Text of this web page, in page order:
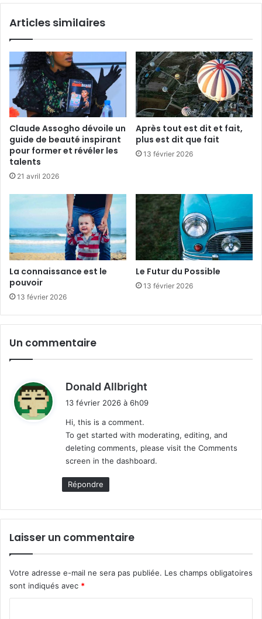
o
n
i
p
a
l
e
p
r
n
e
m
p
s
Articles similaires
Claude Assogho dévoile un
guide de beauté inspirant
pour former et révéler les
talents
21 avril 2026
Après tout est dit et fait,
plus est dit que fait
13 février 2026
La connaissance est le
pouvoir
13 février 2026
Le Futur du Possible
13 février 2026
Un commentaire
Donald Allbright
:
13 février 2026 à 6h09
Hi, this is a comment.
To get started with moderating, editing, and
deleting comments, please visit the Comments
screen in the dashboard.
Répondre
Laisser un commentaire
Votre adresse e-mail ne sera pas publiée. Les champs obligatoires
sont indiqués avec *